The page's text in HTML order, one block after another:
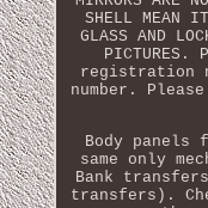
SHELL MEAN
GLASS AND
registration
number.
Body
same only
Bank
transfers).